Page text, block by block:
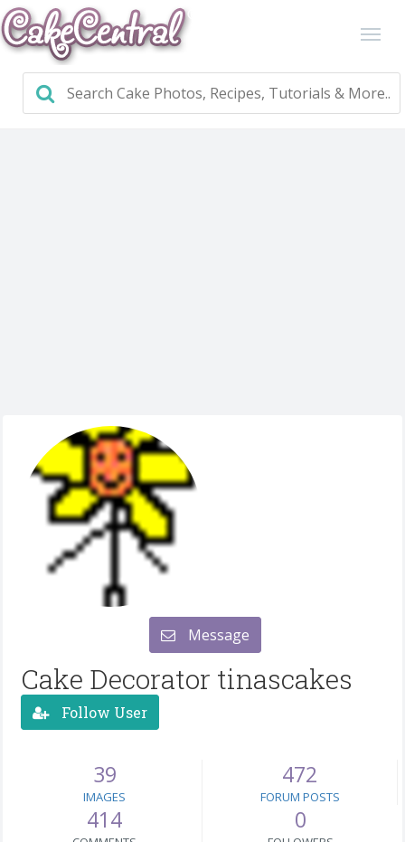
Message
Cake Decorator tinascakes
Follow User
39
IMAGES
472
FORUM POSTS
414 0